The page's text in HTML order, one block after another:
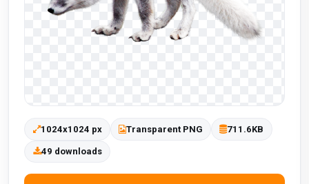
1024x1024 px Transparent PNG 711.6KB
49 downloads